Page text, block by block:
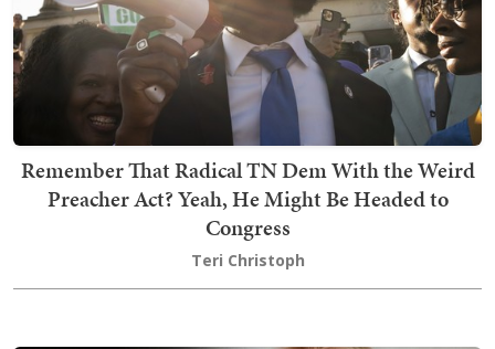
Remember That Radical TN Dem With the Weird
Preacher Act? Yeah, He Might Be Headed to
Congress
Teri Christoph